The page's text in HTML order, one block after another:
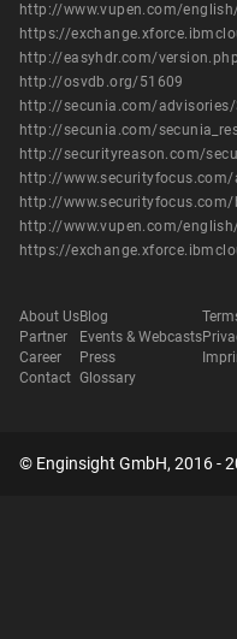
http://www.vupen.com/
https://
http://easyhdr.com/version.php
http://osvdb.org/51609
http://secunia.com/
http://secunia.com/
http://securityreason.com/
http://
http://
http://www.vupen.com/
https://
About Us
Partner
Career
Contact
Blog
Events & Webcasts
Press
Glossary
© Enginsight GmbH, 2016 -